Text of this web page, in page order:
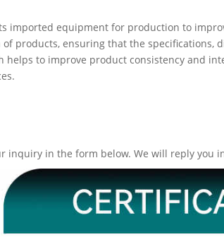
imported equipment for production to
products, ensuring that the specifications,
helps to improve product consistency and
inquiry in the form below. We will reply you